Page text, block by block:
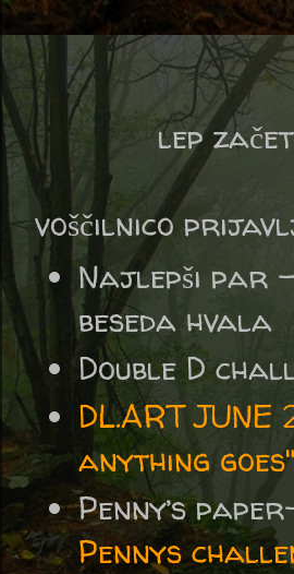
lep
voščilnico
Najlepši par
beseda hvala
Double D
DL.ART
anything goes"
Penny’s
Pennys